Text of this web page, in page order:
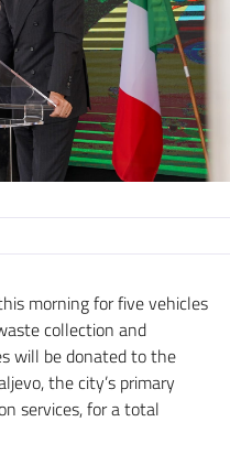
morning for five vehicles
collection and
will be donated to the
the city’s primary
services, for a total